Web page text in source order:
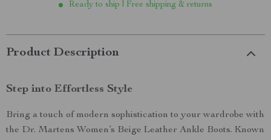
Ready to ship | Free shipping & returns
Product Description
Step into Effortless Style
Bring a touch of modern sophistication to your wardrobe with
the Dr. Martens Women’s Beige Leather Ankle Boots. Known